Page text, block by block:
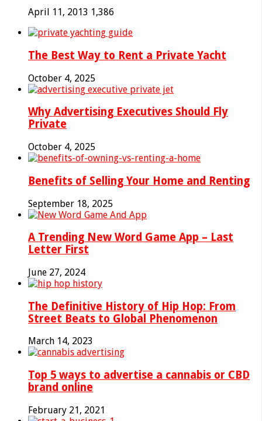
April 11, 2013 1,386
The Best Way to Rent a Private Yacht
October 4, 2025
Why Advertising Executives Should Fly
Private
October 4, 2025
Benefits of Selling Your Home and Renting
September 18, 2025
A Trending New Word Game App – Last
Letter First
June 27, 2024
The Definitive History of Hip Hop: From
Street Beats to Global Phenomenon
March 14, 2023
Top 5 ways to advertise a cannabis or CBD
brand online
February 21, 2021